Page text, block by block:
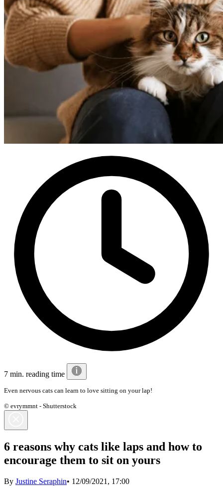
7 min. reading time
Even nervous cats can learn to love sitting on your lap!
© evrymmnt - Shutterstock
6 reasons why cats like laps and how to
encourage them to sit on yours
By Justine Seraphin• 12/09/2021, 17:00